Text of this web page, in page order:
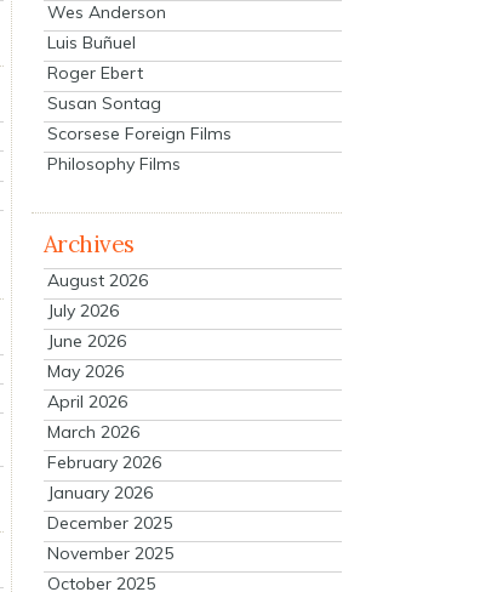
Wes Anderson
Luis Buñuel
Roger Ebert
Susan Sontag
Scorsese Foreign Films
Philosophy Films
Archives
August 2026
July 2026
June 2026
May 2026
April 2026
March 2026
February 2026
January 2026
December 2025
November 2025
October 2025